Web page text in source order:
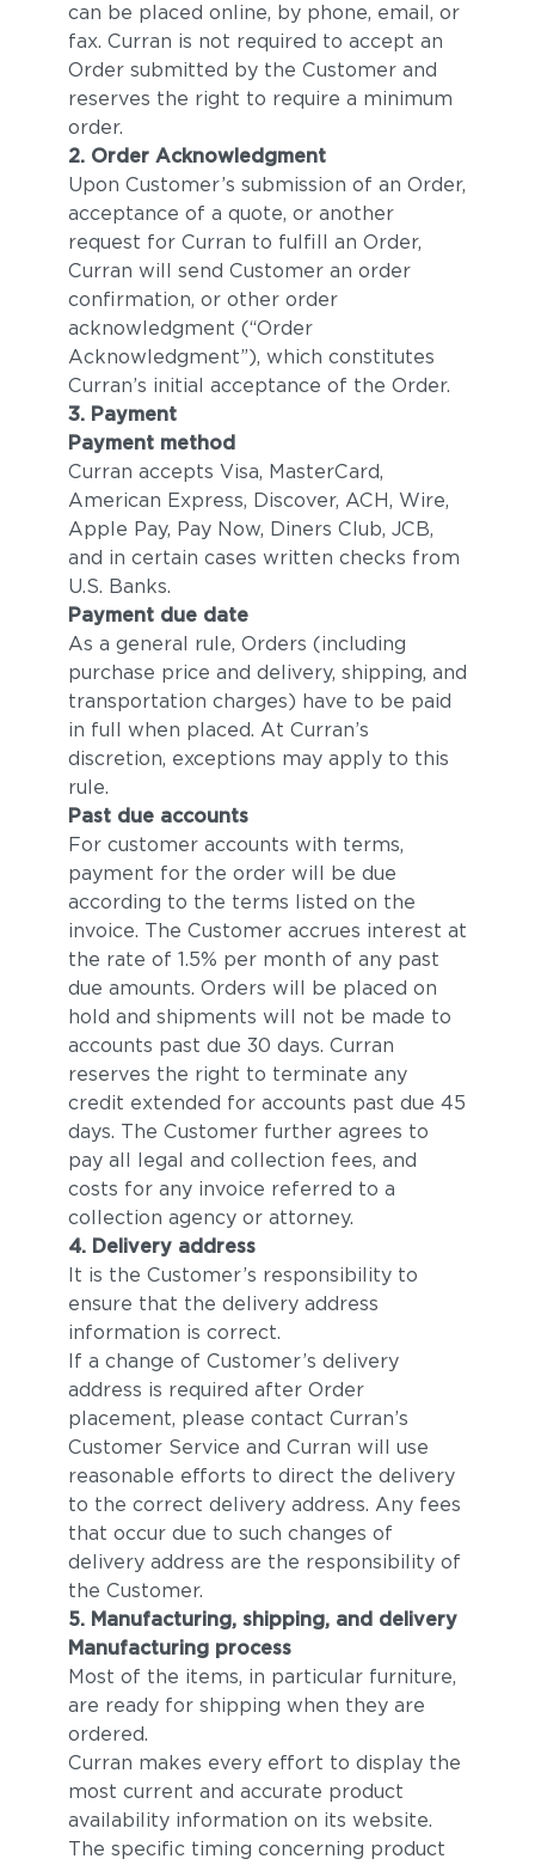
can be placed online, by phone, email, or
fax. Curran is not required to accept an
Order submitted by the Customer and
reserves the right to require a minimum
order.
2. Order Acknowledgment
Upon Customer’s submission of an Order,
acceptance of a quote, or another
request for Curran to fulfill an Order,
Curran will send Customer an order
confirmation, or other order
acknowledgment (“Order
Acknowledgment”), which constitutes
Curran’s initial acceptance of the Order.
3. Payment
Payment method
Curran accepts Visa, MasterCard,
American Express, Discover, ACH, Wire,
Apple Pay, Pay Now, Diners Club, JCB,
and in certain cases written checks from
U.S. Banks.
Payment due date
As a general rule, Orders (including
purchase price and delivery, shipping, and
transportation charges) have to be paid
in full when placed. At Curran’s
discretion, exceptions may apply to this
rule.
Past due accounts
For customer accounts with terms,
payment for the order will be due
according to the terms listed on the
invoice. The Customer accrues interest at
the rate of 1.5% per month of any past
due amounts. Orders will be placed on
hold and shipments will not be made to
accounts past due 30 days. Curran
reserves the right to terminate any
credit extended for accounts past due 45
days. The Customer further agrees to
pay all legal and collection fees, and
costs for any invoice referred to a
collection agency or attorney.
4. Delivery address
It is the Customer’s responsibility to
ensure that the delivery address
information is correct.
If a change of Customer’s delivery
address is required after Order
placement, please contact Curran’s
Customer Service and Curran will use
reasonable efforts to direct the delivery
to the correct delivery address. Any fees
that occur due to such changes of
delivery address are the responsibility of
the Customer.
5. Manufacturing, shipping, and delivery
Manufacturing process
Most of the items, in particular furniture,
are ready for shipping when they are
ordered.
Curran makes every effort to display the
most current and accurate product
availability information on its website.
The specific timing concerning product